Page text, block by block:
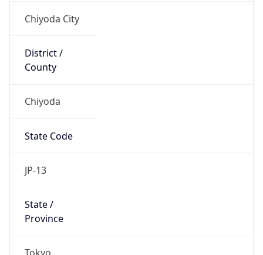
Chiyoda City
District /
County
Chiyoda
State Code
JP-13
State /
Province